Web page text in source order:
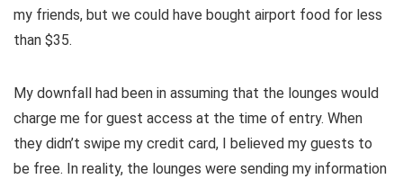
my friends, but we could have bought airport food for less
than $35.
My downfall had been in assuming that the lounges would
charge me for guest access at the time of entry. When
they didn’t swipe my credit card, I believed my guests to
be free. In reality, the lounges were sending my information